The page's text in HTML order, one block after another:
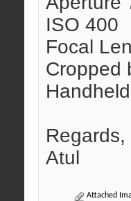
ISO 400
Focal
Cropped
Handheld
Regards,
Atul
Attached